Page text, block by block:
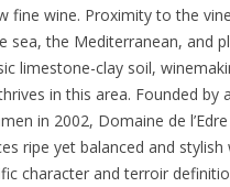
fine wine. Proximity to the
sea, the Mediterranean, and
limestone-clay soil,
in this area. Founded by
in 2002, Domaine de l’Edre
ripe yet balanced and stylish
character and terroir